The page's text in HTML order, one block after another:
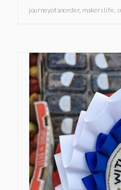
journeyofanorder, makerslife